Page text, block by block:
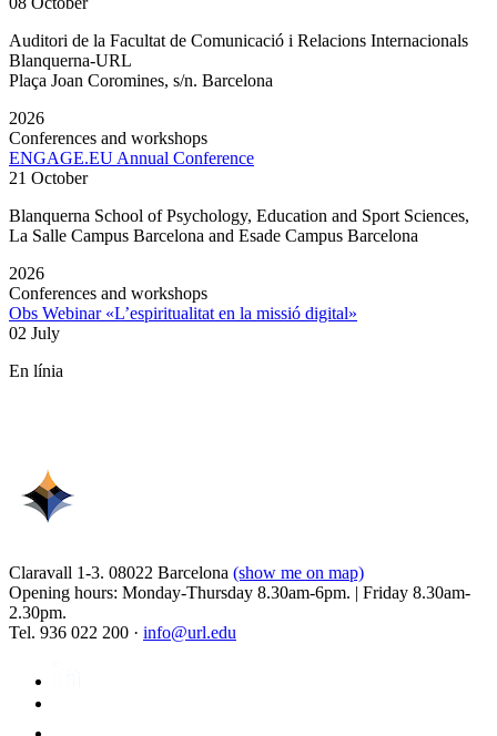
Auditori de la Facultat de Comunicació i Relacions Internacionals
Blanquerna-URL
Plaça Joan Coromines, s/n. Barcelona
2026
Conferences and workshops
ENGAGE.EU Annual Conference
21 October
Blanquerna School of Psychology, Education and Sport Sciences,
La Salle Campus Barcelona and Esade Campus Barcelona
2026
Conferences and workshops
Obs Webinar «L’espiritualitat en la missió digital»
02 July
En línia
Claravall 1-3. 08022 Barcelona (show me on map)
Opening hours: Monday-Thursday 8.30am-6pm. | Friday 8.30am-
2.30pm.
Tel. 936 022 200 · info@url.edu